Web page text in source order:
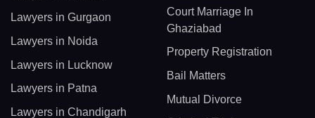
Lawyers in Gurgaon
Lawyers in Noida
Lawyers in Lucknow
Lawyers in Patna
Lawyers in Chandigarh
Court Marriage In
Ghaziabad
Property Registration
Bail Matters
Mutual Divorce